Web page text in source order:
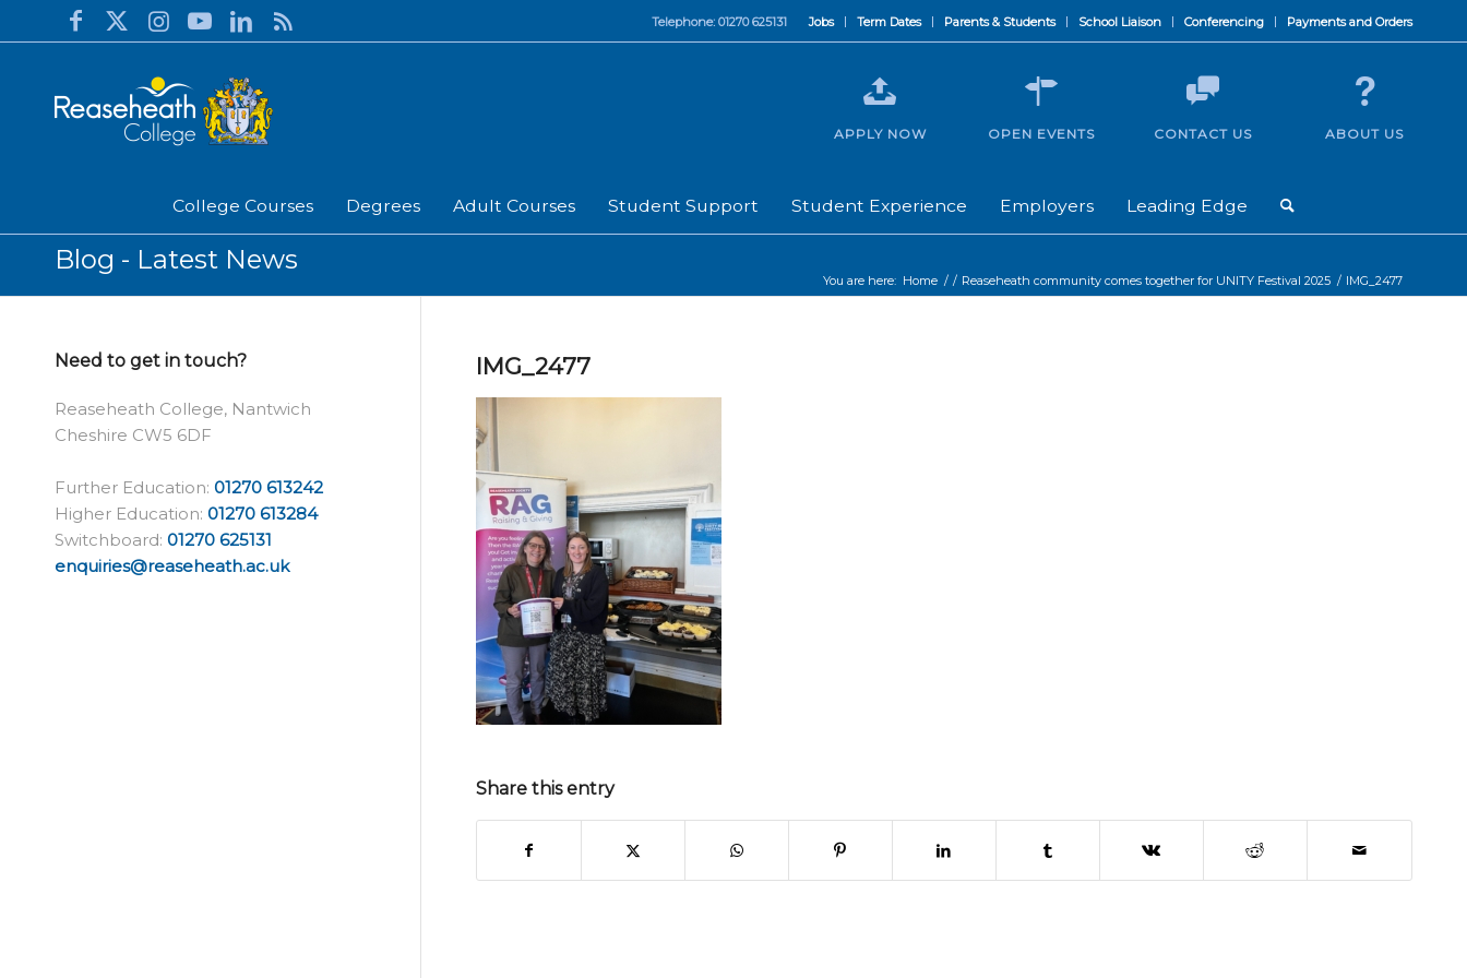
Jobs Term Dates Parents & Students School Liaison Conferencing Payments and Orders
Telephone: 01270 625131
College Courses Degrees Adult Courses Student Support Student Experience Employers Leading Edge
APPLY NOW OPEN EVENTS CONTACT US ABOUT US
Blog - Latest News
You are here: Home / / Reaseheath community comes together for UNITY Festival 2025 / IMG_2477
IMG_2477
Share this entry
Need to get in touch?
Reaseheath College, Nantwich
Cheshire CW5 6DF
Further Education: 01270 613242
Higher Education: 01270 613284
Switchboard: 01270 625131
enquiries@reaseheath.ac.uk